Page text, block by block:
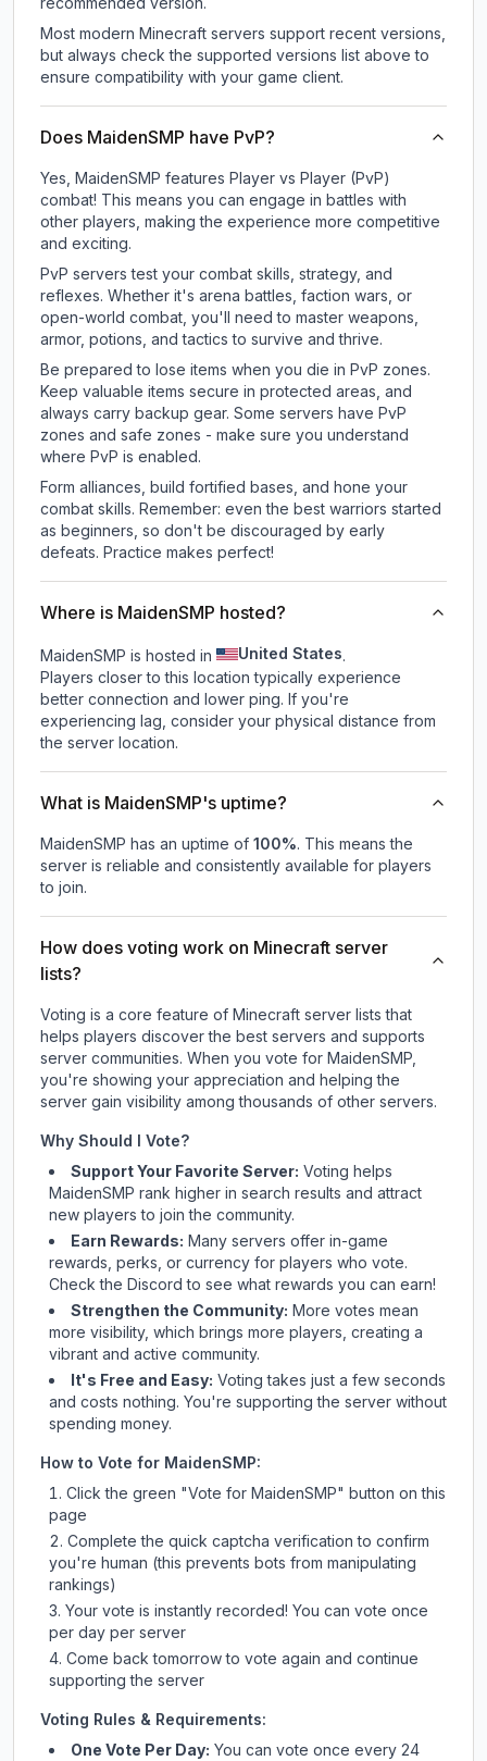
Most modern Minecraft servers support recent versions,
but always check the supported versions list above to
ensure compatibility with your game client.
Does MaidenSMP have PvP?
Yes, MaidenSMP features Player vs Player (PvP)
combat! This means you can engage in battles with
other players, making the experience more competitive
and exciting.
PvP servers test your combat skills, strategy, and
reflexes. Whether it's arena battles, faction wars, or
open-world combat, you'll need to master weapons,
armor, potions, and tactics to survive and thrive.
Be prepared to lose items when you die in PvP zones.
Keep valuable items secure in protected areas, and
always carry backup gear. Some servers have PvP
zones and safe zones - make sure you understand
where PvP is enabled.
Form alliances, build fortified bases, and hone your
combat skills. Remember: even the best warriors started
as beginners, so don't be discouraged by early
defeats. Practice makes perfect!
Where is MaidenSMP hosted?
MaidenSMP is hosted in United States.
Players closer to this location typically experience
better connection and lower ping. If you're
experiencing lag, consider your physical distance from
the server location.
What is MaidenSMP's uptime?
MaidenSMP has an uptime of 100%. This means the
server is reliable and consistently available for players
to join.
How does voting work on Minecraft server
lists?
Voting is a core feature of Minecraft server lists that
helps players discover the best servers and supports
server communities. When you vote for MaidenSMP
you're showing your appreciation and helping the
server gain visibility among thousands of other servers.
Why Should I Vote?
Support Your Favorite Server: Voting helps
MaidenSMP rank higher in search results and attract
new players to join the community.
Earn Rewards: Many servers offer in-game
rewards, perks, or currency for players who vote.
Checkthe Discord to see what rewards you can earn!
Strengthen the Community: More votes mean
more visibility, which brings more players, creating a
vibrant and active community.
It's Free and Easy: Voting takes just a few seconds
and costs nothing. You're supporting the server without
spending money.
How to Vote for MaidenSMP:
Click the green "Vote for MaidenSMP" button on this
page
Complete the quick captcha verification to confirm
you're human (this prevents bots from manipulating
rankings)
Your vote is instantly recorded! You can vote once
per day per server
Come back tomorrow to vote again and continue
supporting the server
Voting Rules & Requirements:
One Vote Per Day: You can vote once every 24